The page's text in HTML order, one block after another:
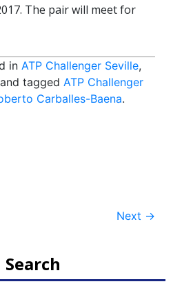
The pair will meet for
in ATP Challenger Seville,
and tagged ATP Challenger
Carballes-Baena.
Next →
Search